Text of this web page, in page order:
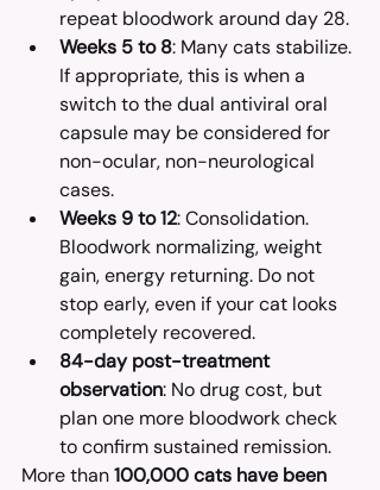
repeat bloodwork around day 28.
Weeks 5 to 8: Many cats stabilize.
If appropriate, this is when a
switch to the dual antiviral oral
capsule may be considered for
non-ocular, non-neurological
cases.
Weeks 9 to 12: Consolidation.
Bloodwork normalizing, weight
gain, energy returning. Do not
stop early, even if your cat looks
completely recovered.
84-day post-treatment
observation: No drug cost, but
plan one more bloodwork check
to confirm sustained remission.
More than 100,000 cats have been